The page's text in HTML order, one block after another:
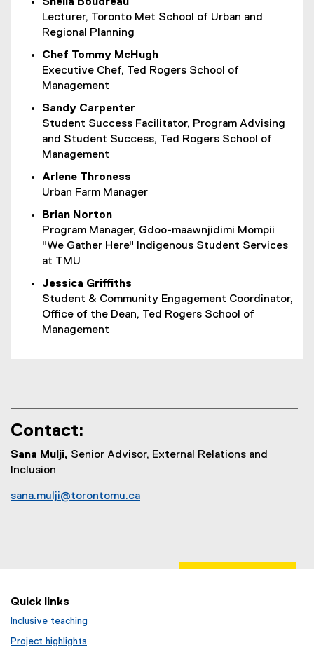
Lecturer, Toronto Met School of Urban and
Regional Planning
Chef Tommy McHugh
Executive Chef, Ted Rogers School of
Management
Sandy Carpenter
Student Success Facilitator, Program Advising
and Student Success, Ted Rogers School of
Management
Arlene Throness
Urban Farm Manager
Brian Norton
Program Manager, Gdoo-maawnjidimi Mompii
"We Gather Here" Indigenous Student Services
at TMU
Jessica Griffiths
Student & Community Engagement Coordinator,
Office of the Dean, Ted Rogers School of
Management
Contact:
Sana Mulji, Senior Advisor, External Relations and
Inclusion
sana.mulji@torontomu.ca
Quick links
Inclusive teaching
Project highlights